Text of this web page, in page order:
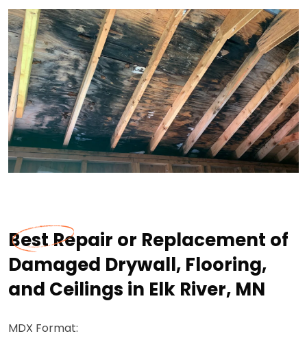
Best Repair or Replacement of
Damaged Drywall, Flooring,
and Ceilings in Elk River, MN
MDX Format: